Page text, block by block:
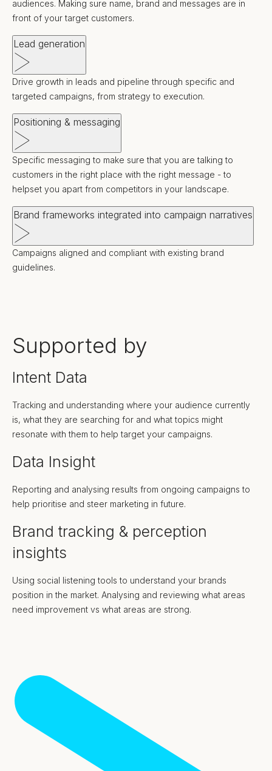
audiences. Making sure name, brand and messages are in
front of your target customers.
Lead generation
Drive growth in leads and pipeline through specific and
targeted campaigns, from strategy to execution.
Positioning & messaging
Specific messaging to make sure that you are talking to
customers in the right place with the right message - to
helpset you apart from competitors in your landscape.
Brand frameworks integrated into campaign narratives
Campaigns aligned and compliant with existing brand
guidelines.
Supported by
Intent Data
Tracking and understanding where your audience currently
is, what they are searching for and what topics might
resonate with them to help target your campaigns.
Data Insight
Reporting and analysing results from ongoing campaigns to
help prioritise and steer marketing in future.
Brand tracking & perception
insights
Using social listening tools to understand your brands
position in the market. Analysing and reviewing what areas
need improvement vs what areas are strong.